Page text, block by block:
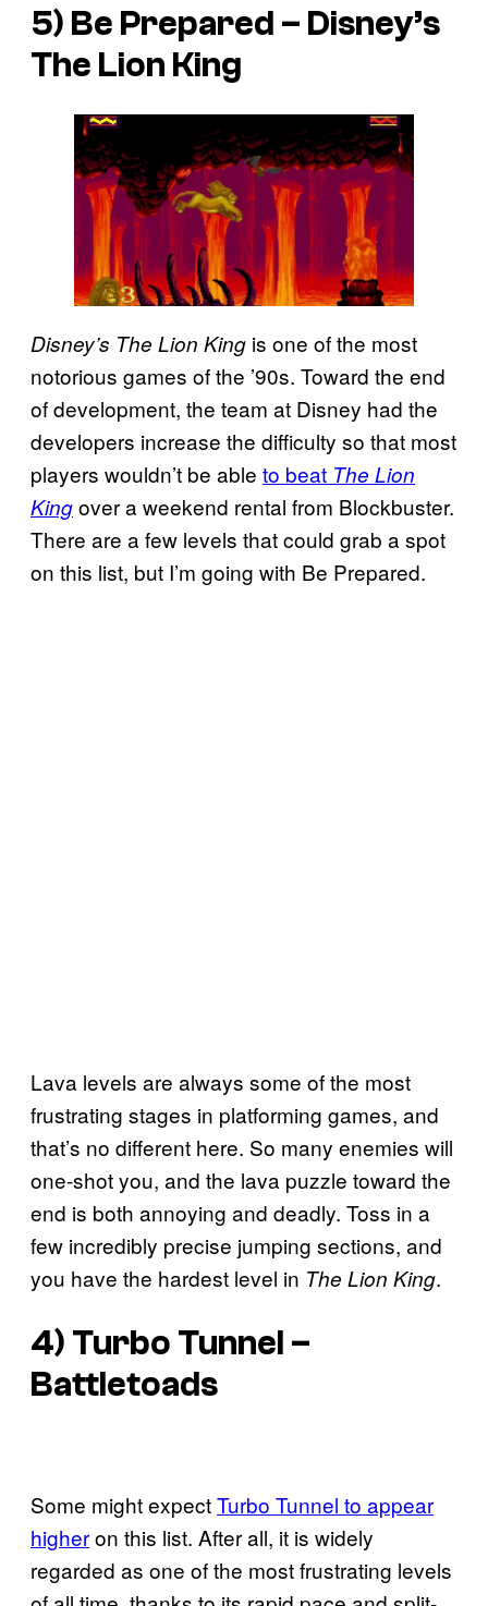
5) Be Prepared – Disney’s
The Lion King
Disney’s The Lion King is one of the most
notorious games of the ’90s. Toward the end
of development, the team at Disney had the
developers increase the difficulty so that most
players wouldn’t be able to beat The Lion
Kingover a weekend rental from Blockbuster.
There are a few levels that could grab a spot
on this list, but I’m going with Be Prepared.
Lava levels are always some of the most
frustrating stages in platforming games, and
that’s no different here. So many enemies will
one-shot you, and the lava puzzle toward the
end is both annoying and deadly. Toss in a
few incredibly precise jumping sections, and
you have the hardest level in The Lion King.
4) Turbo Tunnel –
Battletoads
Some might expectTurbo Tunnel to appear
higheron this list. After all, it is widely
regarded as one of the most frustrating levels